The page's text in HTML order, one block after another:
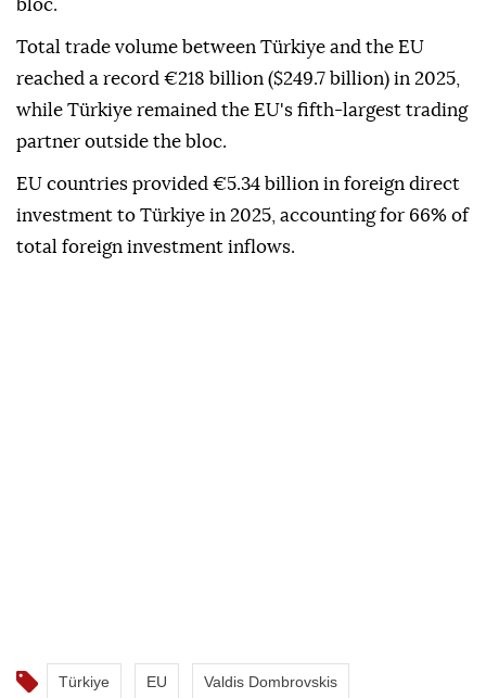
investor.
As of 2025, 42.8% of Türkiye's exports went to EU
countries, while 31.7% of its imports came from the
bloc.
Total trade volume between Türkiye and the EU
reached a record €218 billion ($249.7 billion) in 2025,
while Türkiye remained the EU's fifth-largest trading
partner outside the bloc.